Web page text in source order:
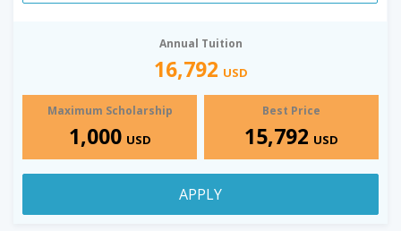
Annual Tuition
16,792 USD
Maximum Scholarship
1,000 USD
Best Price
15,792 USD
APPLY